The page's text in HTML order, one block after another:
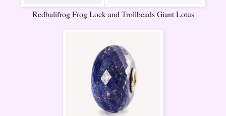
Redbalifrog Frog Lock and Trollbeads Giant Lotus